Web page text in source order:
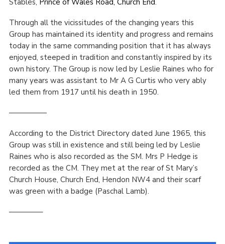
Stables, Prince of Wales Road, Church End.
Through all the vicissitudes of the changing years this
Group has maintained its identity and progress and remains
today in the same commanding position that it has always
enjoyed, steeped in tradition and constantly inspired by its
own history. The Group is now led by Leslie Raines who for
many years was assistant to Mr A G Curtis who very ably
led them from 1917 until his death in 1950.
—————
According to the District Directory dated June 1965, this
Group was still in existence and still being led by Leslie
Raines who is also recorded as the SM. Mrs P Hedge is
recorded as the CM. They met at the rear of St Mary’s
Church House, Church End, Hendon NW4 and their scarf
was green with a badge (Paschal Lamb).
————–